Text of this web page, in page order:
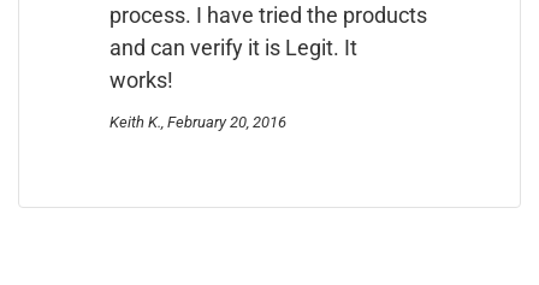
process. I have tried the products
and can verify it is Legit. It
works!
Keith K., February 20, 2016